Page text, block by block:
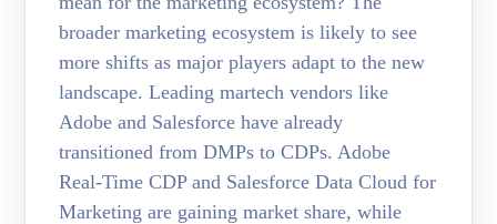
broader marketing ecosystem is likely to see
more shifts as major players adapt to the new
landscape. Leading martech vendors like
Adobe and Salesforce have already
transitioned from DMPs to CDPs. Adobe
Real-Time CDP and Salesforce Data Cloud for
Marketing are gaining market share, while